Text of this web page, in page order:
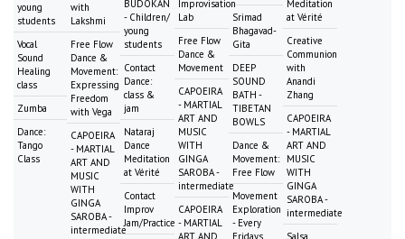
young
students
Vocal
Sound
Healing
class
Zumba
Dance:
Tango
Class
with
Lakshmi
Free Flow
Dance &
Movement:
Expressing
Freedom
with Vega
CAPOEIRA
- MARTIAL
ART AND
MUSIC
WITH
GINGA
SAROBA -
intermediate
BUDOKAN
- Children/
young
students
Contact
Dance:
class &
jam
Nataraj
Dance
Meditation
at Vérité
Contact
Improv
Jam/Practice
Improvisation
Lab
Free Flow
Dance &
Movement
CAPOEIRA
- MARTIAL
ART AND
MUSIC
WITH
GINGA
SAROBA -
intermediate
CAPOEIRA
- MARTIAL
Srimad
Bhagavad-
Gita
DEEP
SOUND
BATH -
TIBETAN
BOWLS
Dance &
Movement:
Free Flow
Movement
Exploration
- Every
Meditation
at Vérité
Creative
Communion
with
Anandi
Zhang
CAPOEIRA
- MARTIAL
ART AND
MUSIC
WITH
GINGA
SAROBA -
intermediate